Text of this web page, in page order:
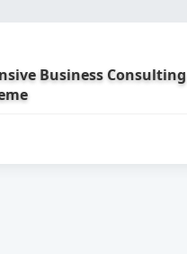
Business Consulting